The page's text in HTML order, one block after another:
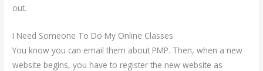
out.
I Need Someone To Do My Online Classes
You know you can email them about PMP. Then, when a new
website begins, you have to register the new website as